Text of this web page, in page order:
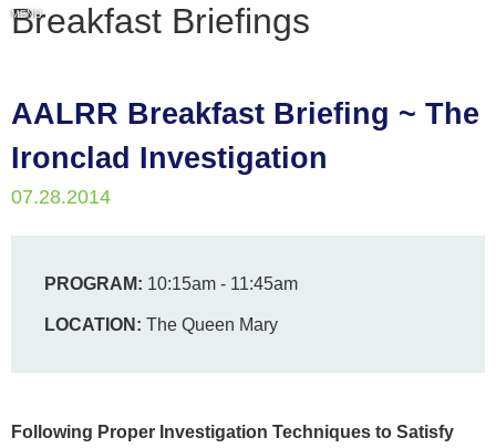
MENU
Breakfast Briefings
AALRR Breakfast Briefing ~ The
Ironclad Investigation
07.28.2014
PROGRAM: 10:15am - 11:45am
LOCATION: The Queen Mary
Following Proper Investigation Techniques to Satisfy